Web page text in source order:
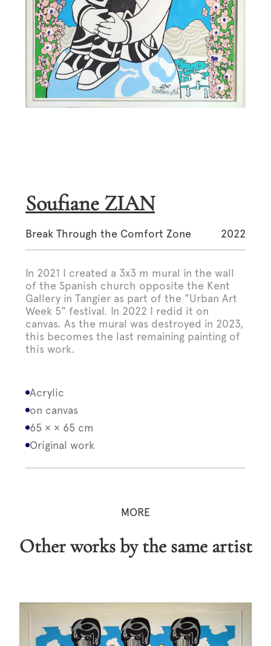
Soufiane ZIAN
Break Through the Comfort Zone 2022
In 2021 I created a 3x3 m mural in the wall
of the Spanish church opposite the Kent
Gallery in Tangier as part of the "Urban Art
Week 5" festival. In 2022 I redid it on
canvas. As the mural was destroyed in 2023,
this becomes the last remaining painting of
this work.
Acrylic
on canvas
65 × × 65 cm
Original work
MORE
Other works by the same artist